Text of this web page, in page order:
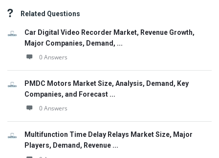
Related Questions
Car Digital Video Recorder Market, Revenue Growth,
Major Companies, Demand, ...
0 Answers
PMDC Motors Market Size, Analysis, Demand, Key
Companies, and Forecast ...
0 Answers
Multifunction Time Delay Relays Market Size, Major
Players, Demand, Revenue ...